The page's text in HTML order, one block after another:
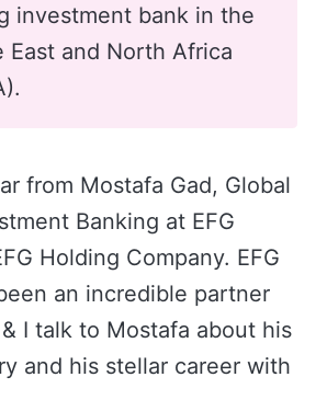
investment bank in the
East and North Africa
from Mostafa Gad, Global
Banking at EFG
Holding Company. EFG
an incredible partner
I talk to Mostafa about his
and his stellar career with